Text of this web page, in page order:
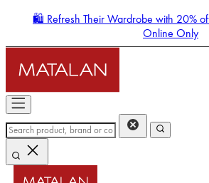
🛍️ Refresh Their Wardrobe with 20%
Online Only